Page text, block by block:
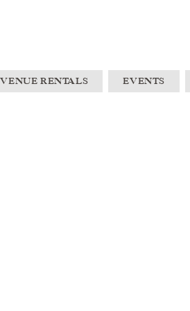
VENUE RENTALS EVENTS